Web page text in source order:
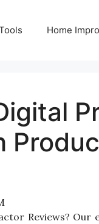
Home
Reviews? Our